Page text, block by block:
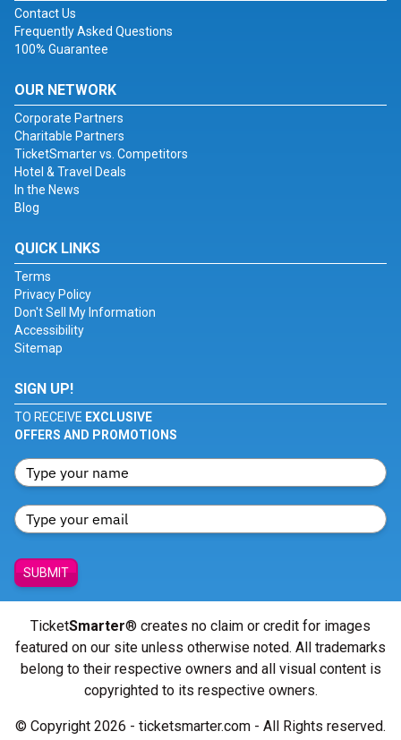
Contact Us
Frequently Asked Questions
100% Guarantee
OUR NETWORK
Corporate Partners
Charitable Partners
TicketSmarter vs. Competitors
Hotel & Travel Deals
In the News
Blog
QUICK LINKS
Terms
Privacy Policy
Don't Sell My Information
Accessibility
Sitemap
SIGN UP!
TO RECEIVE EXCLUSIVE
OFFERS AND PROMOTIONS
SUBMIT
TicketSmarter® creates no claim or credit for images
featured on our site unless otherwise noted. All trademarks
belong to their respective owners and all visual content is
copyrighted to its respective owners.
© Copyright 2026 - ticketsmarter.com - All Rights reserved.